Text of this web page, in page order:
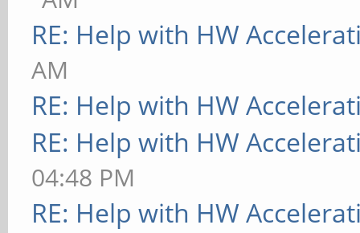
RE: Help with HW
AM
RE: Help with HW
RE: Help with HW
04:48 PM
RE: Help with HW